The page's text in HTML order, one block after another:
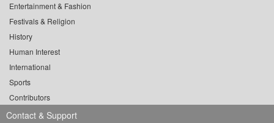
Entertainment & Fashion
Festivals & Religion
History
Human Interest
International
Sports
Contributors
Contact & Support